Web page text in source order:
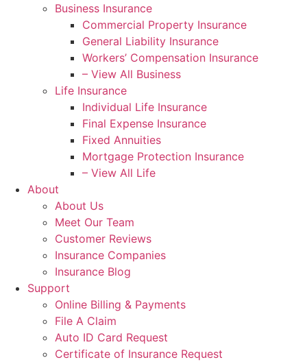
Business Insurance
Commercial Property Insurance
General Liability Insurance
Workers’ Compensation Insurance
– View All Business
Life Insurance
Individual Life Insurance
Final Expense Insurance
Fixed Annuities
Mortgage Protection Insurance
– View All Life
About
About Us
Meet Our Team
Customer Reviews
Insurance Companies
Insurance Blog
Support
Online Billing & Payments
File A Claim
Auto ID Card Request
Certificate of Insurance Request